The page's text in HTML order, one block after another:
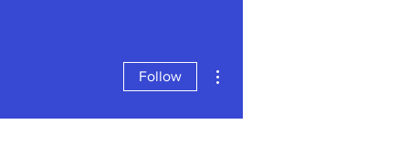
Follow